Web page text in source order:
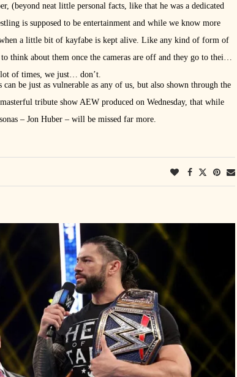
(beyond neat little personal facts, like that he was a dedicated
is supposed to be entertainment and while we know more
a little bit of kayfabe is kept alive. Like any kind of form of
think about them once the cameras are off and they go to their
of times, we just… don’t.
be just as vulnerable as any of us, but also shown through the
tribute show AEW produced on Wednesday, that while
– Jon Huber – will be missed far more.